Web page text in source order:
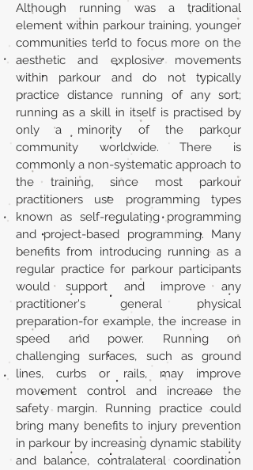
Although running was a traditional
element within parkour training, younger
communities tend to focus more on the
aesthetic and explosive movements
within parkour and do not typically
practice distance running of any sort;
running as a skill in itself is practised by
only a minority of the parkour
community worldwide. There is
commonly a non-systematic approach to
the training, since most parkour
practitioners use programming types
known as self-regulating programming
and project-based programming. Many
benefits from introducing running as a
regular practice for parkour participants
would support and improve any
practitioner's general physical
preparation-for example, the increase in
speed and power. Running on
challenging surfaces, such as ground
lines, curbs or rails, may improve
movement control and increase the
safety margin. Running practice could
bring many benefits to injury prevention
in parkour by increasing dynamic stability
and balance, contralateral coordination